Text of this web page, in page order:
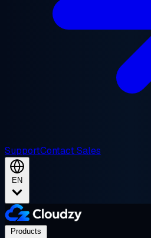
SupportContact Sales
EN